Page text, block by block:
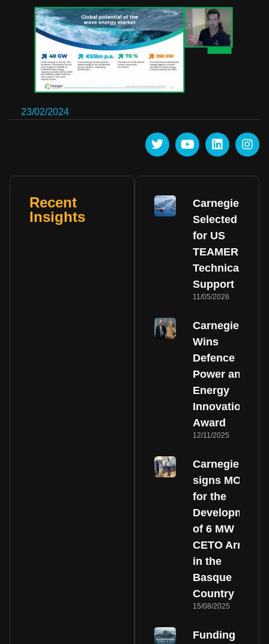
23/02/2024
Recent
Insights
Carnegie
Selected
for US
TEAMER
Technical
Support
11/05/2026
Carnegie
Wins
Defence
Power and
Energy
Innovation
Award
12/11/2025
Carnegie
signs MOU
for the
Development
of 6 MW
CETO Array
in the
Basque
Country
15/08/2025
Funding